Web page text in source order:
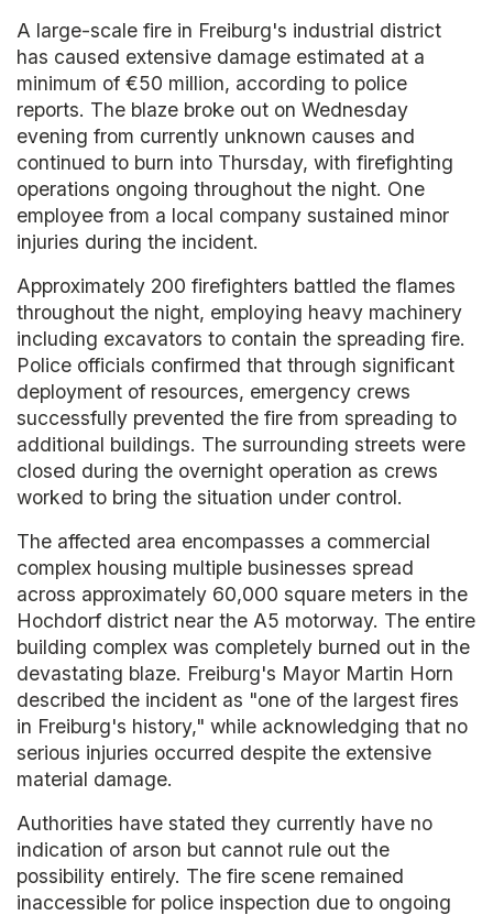
A large-scale fire in Freiburg's industrial district
has caused extensive damage estimated at a
minimum of €50 million, according to police
reports. The blaze broke out on Wednesday
evening from currently unknown causes and
continued to burn into Thursday, with firefighting
operations ongoing throughout the night. One
employee from a local company sustained minor
injuries during the incident.
Approximately 200 firefighters battled the flames
throughout the night, employing heavy machinery
including excavators to contain the spreading fire.
Police officials confirmed that through significant
deployment of resources, emergency crews
successfully prevented the fire from spreading to
additional buildings. The surrounding streets were
closed during the overnight operation as crews
worked to bring the situation under control.
The affected area encompasses a commercial
complex housing multiple businesses spread
across approximately 60,000 square meters in the
Hochdorf district near the A5 motorway. The entire
building complex was completely burned out in the
devastating blaze. Freiburg's Mayor Martin Horn
described the incident as "one of the largest fires
in Freiburg's history," while acknowledging that no
serious injuries occurred despite the extensive
material damage.
Authorities have stated they currently have no
indication of arson but cannot rule out the
possibility entirely. The fire scene remained
inaccessible for police inspection due to ongoing